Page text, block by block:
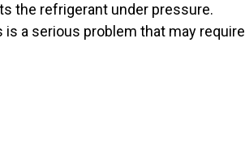
the refrigerant under pressure.
a serious problem that may require